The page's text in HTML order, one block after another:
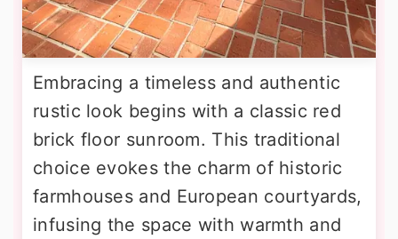
Embracing a timeless and authentic
rustic look begins with a classic red
brick floor sunroom. This traditional
choice evokes the charm of historic
farmhouses and European courtyards,
infusing the space with warmth and